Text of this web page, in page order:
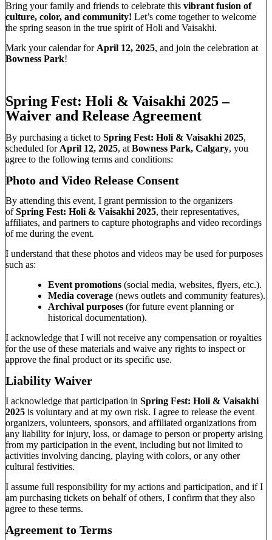
Bring your family and friends to celebrate this vibrant fusion of
culture, color, and community! Let’s come together to welcome
the spring season in the true spirit of Holi and Vaisakhi.
Mark your calendar for April 12, 2025, and join the celebration at
Bowness Park!
Spring Fest: Holi & Vaisakhi 2025 –
Waiver and Release Agreement
By purchasing a ticket to Spring Fest: Holi & Vaisakhi 2025,
scheduled for April 12, 2025, at Bowness Park, Calgary, you
agree to the following terms and conditions:
Photo and Video Release Consent
By attending this event, I grant permission to the organizers
ofSpring Fest: Holi & Vaisakhi 2025, their representatives,
affiliates, and partners to capture photographs and video recordings
of me during the event.
I understand that these photos and videos may be used for purposes
such as:
Event promotions (social media, websites, flyers, etc.).
Media coverage (news outlets and community features).
Archival purposes (for future event planning or
historical documentation).
I acknowledge that I will not receive any compensation or royalties
for the use of these materials and waive any rights to inspect or
approve the final product or its specific use.
Liability Waiver
I acknowledge that participation in Spring Fest: Holi & Vaisakhi
2025 is voluntary and at my own risk. I agree to release the event
organizers, volunteers, sponsors, and affiliated organizations from
any liability for injury, loss, or damage to person or property arising
from my participation in the event, including but not limited to
activities involving dancing, playing with colors, or any other
cultural festivities.
I assume full responsibility for my actions and participation, and if I
am purchasing tickets on behalf of others, I confirm that they also
agree to these terms.
Agreement to Terms